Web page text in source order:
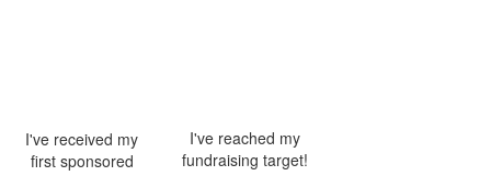
I've received my
first sponsored
I've reached my
fundraising target!